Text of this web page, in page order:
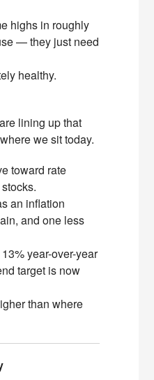
highs in roughly
— they just need
healthy.
lining up that
we sit today.
toward rate
an inflation
and one less
year-over-year
target is now
than where